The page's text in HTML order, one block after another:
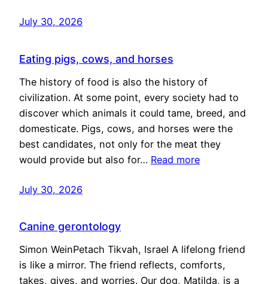
July 30, 2026
Eating pigs, cows, and horses
The history of food is also the history of
civilization. At some point, every society had to
discover which animals it could tame, breed, and
domesticate. Pigs, cows, and horses were the
best candidates, not only for the meat they
would provide but also for… Read more
July 30, 2026
Canine gerontology
Simon WeinPetach Tikvah, Israel A lifelong friend
is like a mirror. The friend reflects, comforts,
takes, gives, and worries. Our dog, Matilda, is a